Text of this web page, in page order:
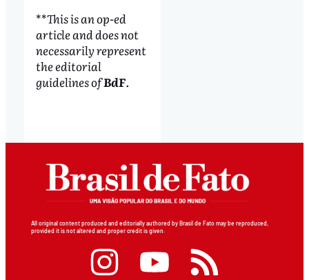
**This is an op-ed
article and does not
necessarily represent
the editorial
guidelines ofBdF.
All original content produced and editorially authored by Brasil de Fato may be reproduced,
provided it is not altered and proper credit is given.